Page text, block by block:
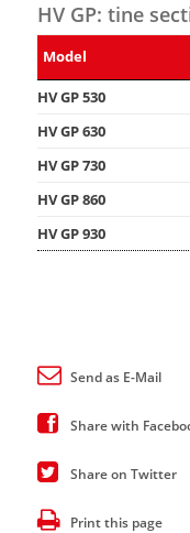
HV GP: tine
Model
HV GP 530
HV GP 630
HV GP 730
HV GP 860
HV GP 930
Send as E-Mail
Share with
Share on Twitter
Print this page